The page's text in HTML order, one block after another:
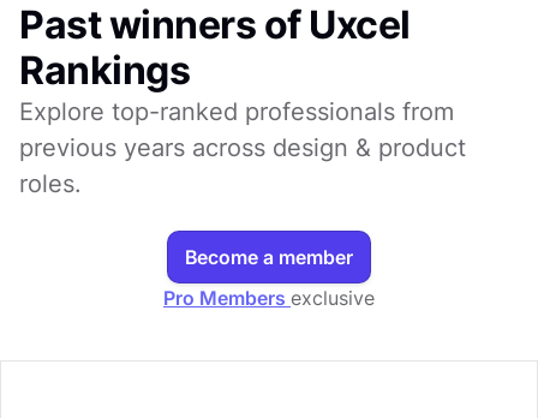
Past winners of Uxcel
Rankings
Explore top-ranked professionals from
previous years across design & product
roles.
Become a member
Pro Members exclusive